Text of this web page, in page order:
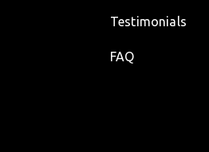
Testimonials
FAQ